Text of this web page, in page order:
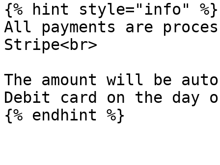
{% hint style="info" %}
All payments are
Stripe<br>
The amount will be
Debit card on the day